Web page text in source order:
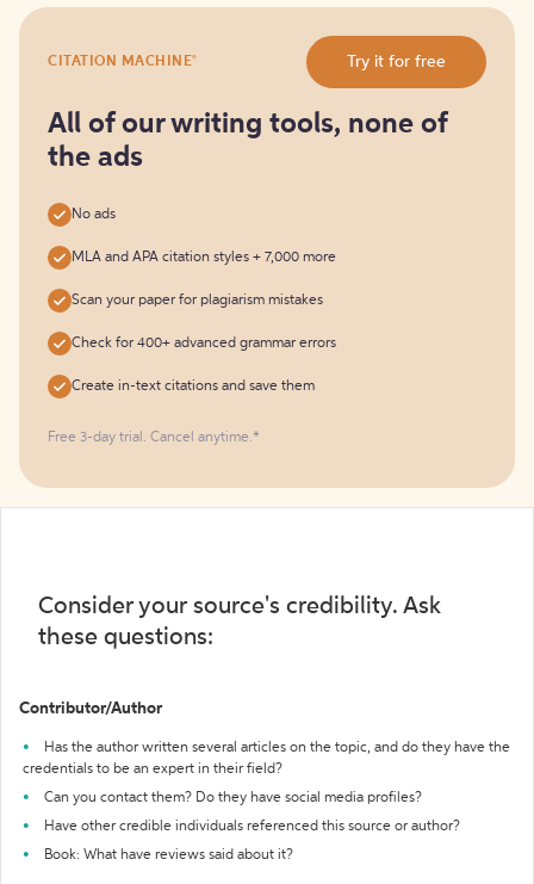
it
free
CITATION MACHINE® Try it for free
All of our writing tools, none of
the ads
No ads
MLA and APA citation styles + 7,000 more
Scan your paper for plagiarism mistakes
Check for 400+ advanced grammar errors
Create in-text citations and save them
Free 3-day trial. Cancel anytime.*️
Consider your source's credibility. Ask
these questions:
Contributor/Author
Has the author written several articles on the topic, and do they have the
credentials to be an expert in their field?
Can you contact them? Do they have social media profiles?
Have other credible individuals referenced this source or author?
Book: What have reviews said about it?